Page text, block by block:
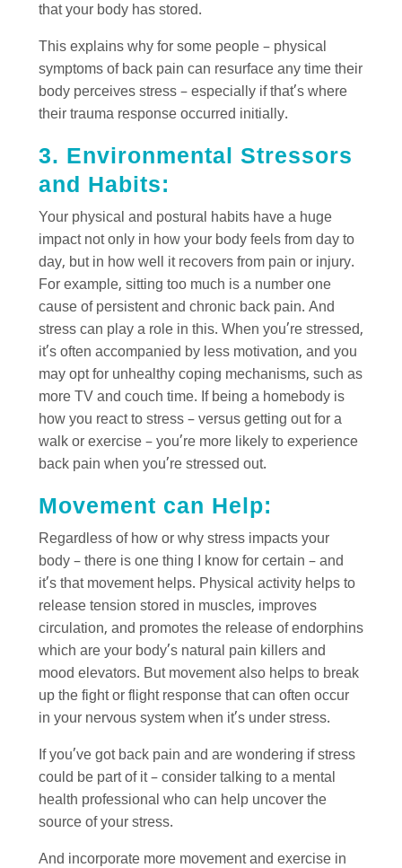
that your body has stored.
This explains why for some people – physical
symptoms of back pain can resurface any time their
body perceives stress – especially if that’s where
their trauma response occurred initially.
3. Environmental Stressors
and Habits:
Your physical and postural habits have a huge
impact not only in how your body feels from day to
day, but in how well it recovers from pain or injury.
For example, sitting too much is a number one
cause of persistent and chronic back pain. And
stress can play a role in this. When you’re stressed,
it’s often accompanied by less motivation, and you
may opt for unhealthy coping mechanisms, such as
more TV and couch time. If being a homebody is
how you react to stress – versus getting out for a
walk or exercise – you’re more likely to experience
back pain when you’re stressed out.
Movement can Help:
Regardless of how or why stress impacts your
body – there is one thing I know for certain – and
it’s that movement helps. Physical activity helps to
release tension stored in muscles, improves
circulation, and promotes the release of endorphins
which are your body’s natural pain killers and
mood elevators. But movement also helps to break
up the fight or flight response that can often occur
in your nervous system when it’s under stress.
If you’ve got back pain and are wondering if stress
could be part of it – consider talking to a mental
health professional who can help uncover the
source of your stress.
And incorporate more movement and exercise in